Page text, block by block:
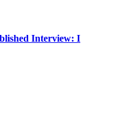
Interview: I